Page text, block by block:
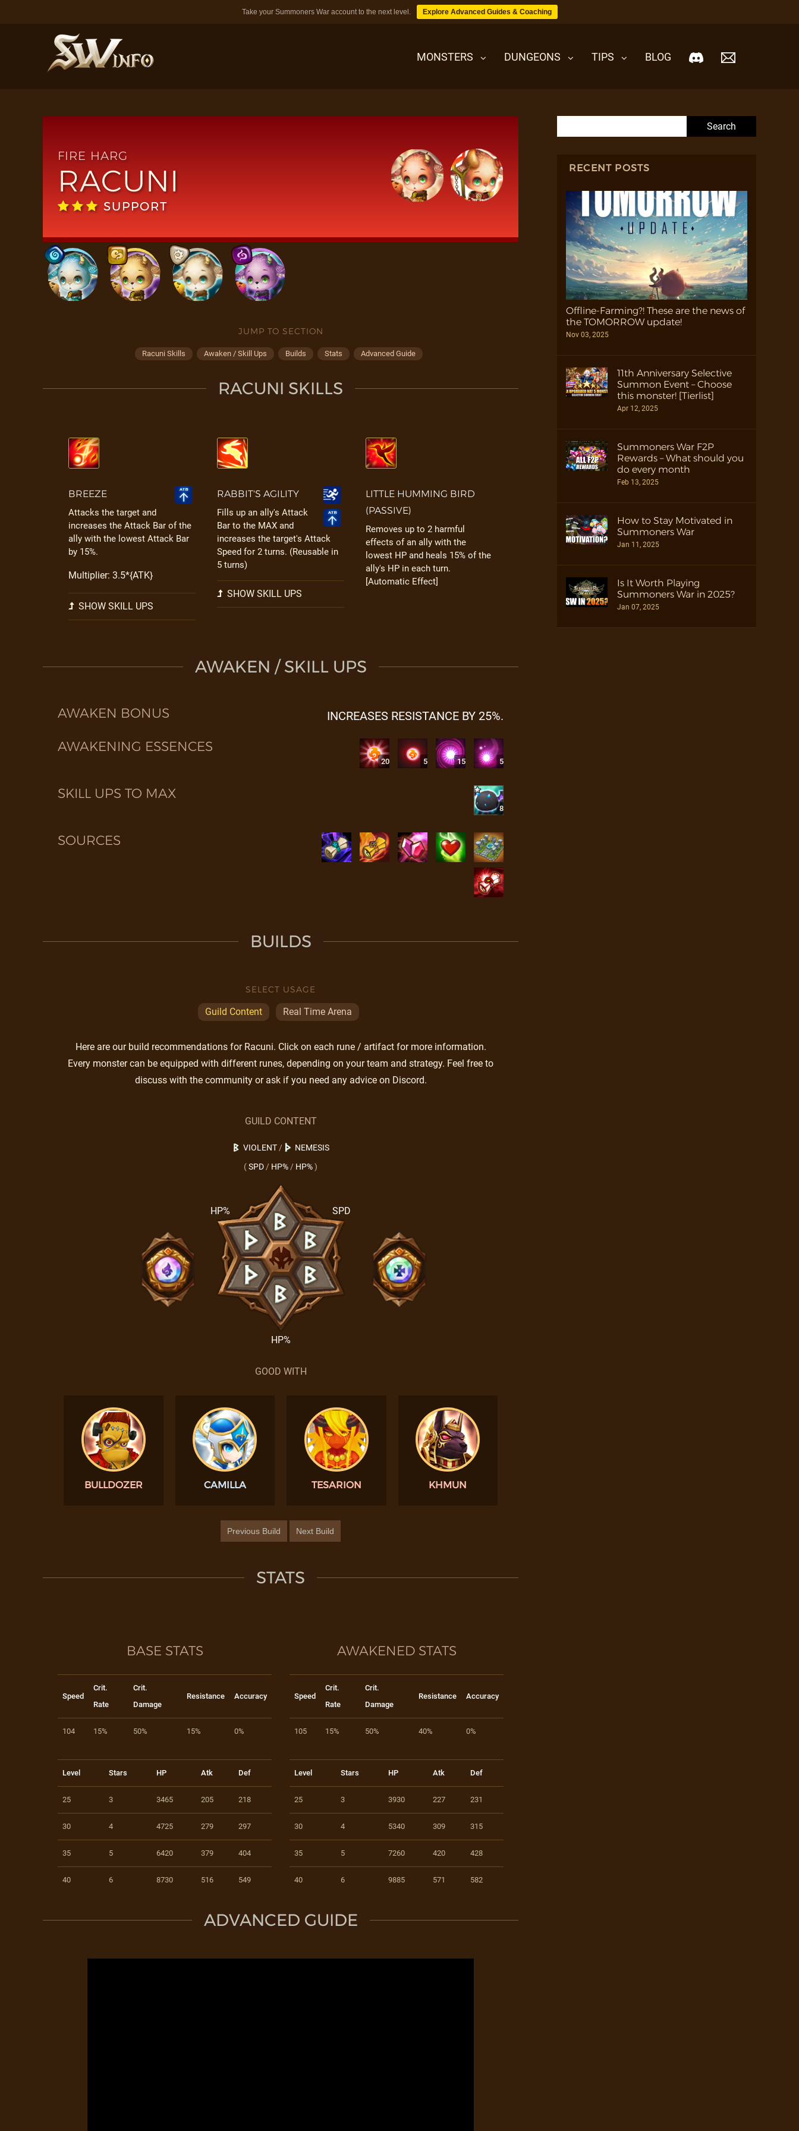
Take your Summoners War account to the next level. Explore Advanced Guides & Coaching
MONSTERS DUNGEONS TIPS BLOG
DUNGEONS
TIPS
FIRE HARG
RACUNI
SUPPORT
JUMP TO SECTION
Racuni Skills Awaken / Skill Ups Builds Stats Advanced Guide
RACUNI SKILLS
BREEZE
Attacks the target and
increases the Attack Bar of the
ally with the lowest Attack Bar
by 15%.
Multiplier: 3.5*{ATK}
SHOW SKILL UPS
RABBIT'S AGILITY
Fills up an ally's Attack
Bar to the MAX and
increases the target's Attack
Speed for 2 turns. (Reusable in
5 turns)
SHOW SKILL UPS
LITTLE HUMMING BIRD
(PASSIVE)
Removes up to 2 harmful
effects of an ally with the
lowest HP and heals 15% of the
ally's HP in each turn.
[Automatic Effect]
AWAKEN / SKILL UPS
AWAKEN BONUS INCREASES RESISTANCE BY 25%.
AWAKENING ESSENCES
20 5 15 5
SKILL UPS TO MAX
8
SOURCES
BUILDS
SELECT USAGE
Guild Content Real Time Arena
Here are our build recommendations for Racuni. Click on each rune / artifact for more information.
Every monster can be equipped with different runes, depending on your team and strategy. Feel free to
discuss with the community or ask if you need any advice on Discord.
GUILD CONTENT
VIOLENT/
NEMESIS
(SPD / HP% / HP%)
SPD
HP%
HP%
GOOD WITH
BULLDOZER CAMILLA TESARION KHMUN
Previous Build Next Build
STATS
BASE STATS
Speed
Crit.
Rate
Crit.
Damage
Resistance Accuracy
104 15% 50% 15% 0%
Level Stars HP Atk Def
25 3 3465 205 218
30 4 4725 279 297
35 5 6420 379 404
40 6 8730 516 549
AWAKENED STATS
Speed
Crit.
Rate
Crit.
Damage
Resistance Accuracy
105 15% 50% 40% 0%
Level Stars HP Atk Def
25 3 3930 227 231
30 4 5340 309 315
35 5 7260 420 428
40 6 9885 571 582
ADVANCED GUIDE
RECENT POSTS
Offline-Farming?! These are the news of
the TOMORROW update!
Nov 03, 2025
11th Anniversary Selective
Summon Event – Choose
this monster! [Tierlist]
Apr 12, 2025
Summoners War F2P
Rewards – What should you
do every month
Feb 13, 2025
How to Stay Motivated in
Summoners War
Jan 11, 2025
Is It Worth Playing
Summoners War in 2025?
Jan 07, 2025